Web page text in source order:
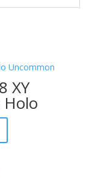
XY
Holo